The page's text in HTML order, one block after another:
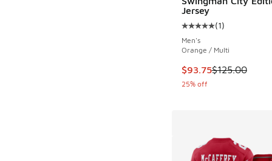
Jersey
Average customer
(1)
Men's
Orange / Multi
This item is on sale.
$93.75$125.00
25% off